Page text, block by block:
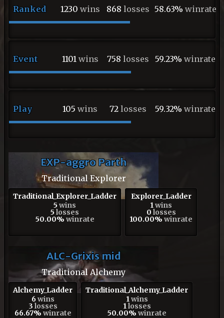
Ranked 1230 wins 868 losses 58.63% winrate
Event 1101 wins 758 losses 59.23%winrate
Play 105wins 72 losses 59.32%winrate
EXP-aggro Parth
Traditional Explorer
Traditional_Explorer_Ladder
5 wins
5 losses
50.00% winrate
Explorer_Ladder
1 wins
0 losses
100.00% winrate
ALC-Grixis mid
Traditional Alchemy
Alchemy_Ladder
6wins
3 losses
66.67% winrate
Traditional_Alchemy_Ladder
1 wins
1 losses
50.00% winrate